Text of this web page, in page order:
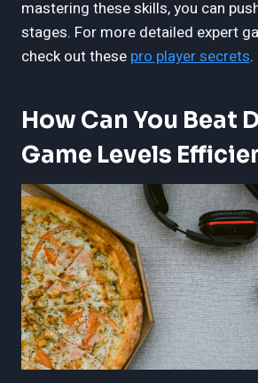
mastering these skills, you can
stages. For more detailed expert
check out these pro player secrets.
How Can You Beat
Game Levels